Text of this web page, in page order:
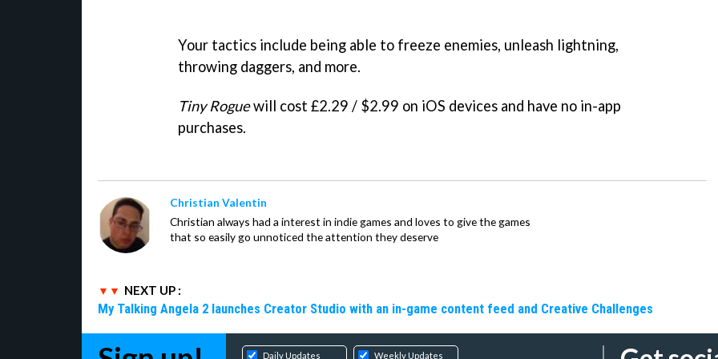
Your tactics include being able to freeze enemies, unleash lightning,
throwing daggers, and more.
Tiny Roguewill cost £2.29 / $2.99 on iOS devices and have no in-app
purchases.
Christian Valentin
Christian always had a interest in indie games and loves to give the games
that so easily go unnoticed the attention they deserve
NEXT UP :
My Talking Angela 2 launches Creator Studio with an in-game content feed and Creative Challenges
Daily Updates Weekly Updates